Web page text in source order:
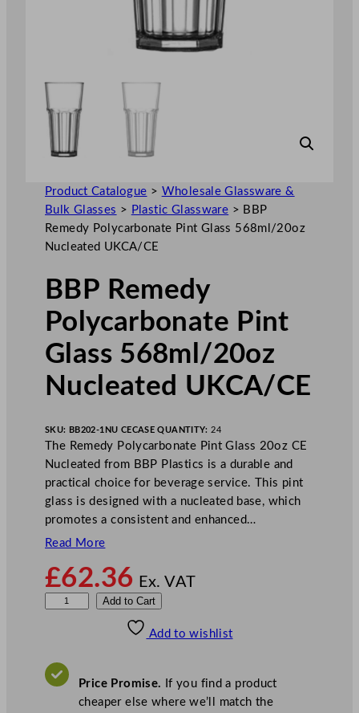
Product Catalogue > Wholesale Glassware &
Bulk Glasses > Plastic Glassware > BBP
Remedy Polycarbonate Pint Glass 568ml/20oz
Nucleated UKCA/CE
BBP Remedy
Polycarbonate Pint
Glass 568ml/20oz
Nucleated UKCA/CE
SKU: BB202-1NU CECASE QUANTITY: 24
The Remedy Polycarbonate Pint Glass 20oz CE
Nucleated from BBP Plastics is a durable and
practical choice for beverage service. This pint
glass is designed with a nucleated base, which
promotes a consistent and enhanced…
Read More
£62.36 Ex. VAT
e
Add to Cart
Add to wishlist
Price Promise. If you find a product
cheaper else where we’ll match the